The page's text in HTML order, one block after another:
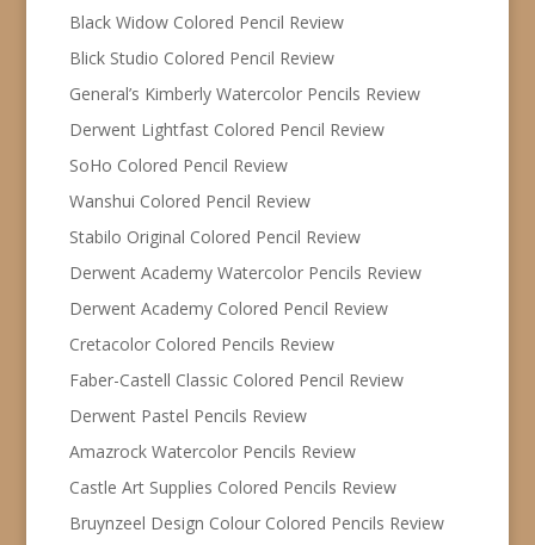
Black Widow Colored Pencil Review
Blick Studio Colored Pencil Review
General’s Kimberly Watercolor Pencils Review
Derwent Lightfast Colored Pencil Review
SoHo Colored Pencil Review
Wanshui Colored Pencil Review
Stabilo Original Colored Pencil Review
Derwent Academy Watercolor Pencils Review
Derwent Academy Colored Pencil Review
Cretacolor Colored Pencils Review
Faber-Castell Classic Colored Pencil Review
Derwent Pastel Pencils Review
Amazrock Watercolor Pencils Review
Castle Art Supplies Colored Pencils Review
Bruynzeel Design Colour Colored Pencils Review